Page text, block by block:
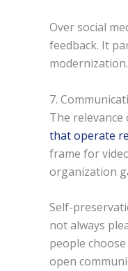
Over social
feedback. It
modernization.
7.
The
that operate
frame for
organization
Self-
not always
people
open